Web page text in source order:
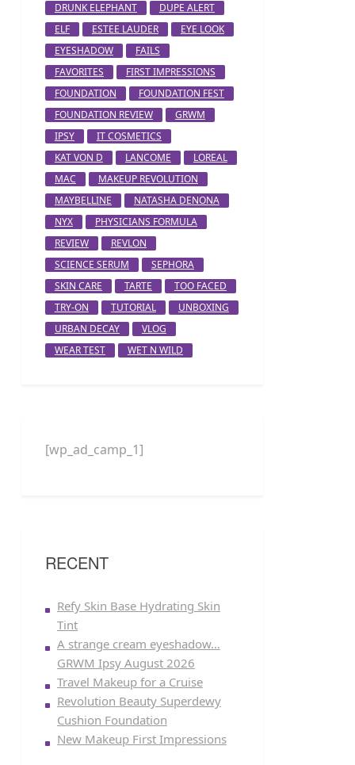
DRUNK ELEPHANT
DUPE ALERT
ELF
ESTEE LAUDER
EYE LOOK
EYESHADOW
FAILS
FAVORITES
FIRST IMPRESSIONS
FOUNDATION
FOUNDATION FEST
FOUNDATION REVIEW
GRWM
IPSY
IT COSMETICS
KAT VON D
LANCOME
LOREAL
MAC
MAKEUP REVOLUTION
MAYBELLINE
NATASHA DENONA
NYX
PHYSICIANS FORMULA
REVIEW
REVLON
SCIENCE SERUM
SEPHORA
SKIN CARE
TARTE
TOO FACED
TRY-ON
TUTORIAL
UNBOXING
URBAN DECAY
VLOG
WEAR TEST
WET N WILD
[wp_ad_camp_1]
RECENT
Refy Skin Base Hydrating Skin
Tint
A strange cream eyeshadow…
GRWM Ipsy August 2026
Travel Makeup for a Cruise
Revolution Beauty Superdewy
Cushion Foundation
New Makeup First Impressions